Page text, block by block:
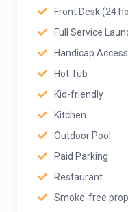
Front Desk (24
Full Service
Handicap
Hot Tub
Kid-friendly
Kitchen
Outdoor Pool
Paid Parking
Restaurant
Smoke-free